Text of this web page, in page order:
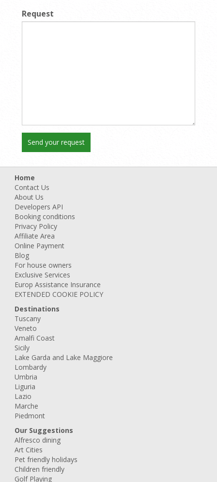
Request
Home
Contact Us
About Us
Developers API
Booking conditions
Privacy Policy
Affiliate Area
Online Payment
Blog
For house owners
Exclusive Services
Europ Assistance Insurance
EXTENDED COOKIE POLICY
Destinations
Tuscany
Veneto
Amalfi Coast
Sicily
Lake Garda and Lake Maggiore
Lombardy
Umbria
Liguria
Lazio
Marche
Piedmont
Our Suggestions
Alfresco dining
Art Cities
Pet friendly holidays
Children friendly
Golf Playing